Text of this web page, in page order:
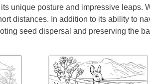
unique posture and impressive leaps.
distances. In addition to its ability to
seed dispersal and preserving the